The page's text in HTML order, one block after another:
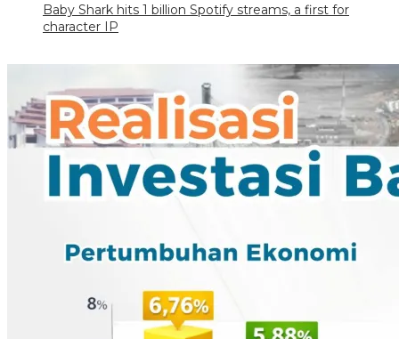
Baby Shark hits 1 billion Spotify streams, a first for
character IP